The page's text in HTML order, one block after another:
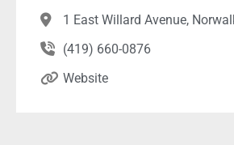
1 East Willard Avenue,
(419) 660-0876
Website